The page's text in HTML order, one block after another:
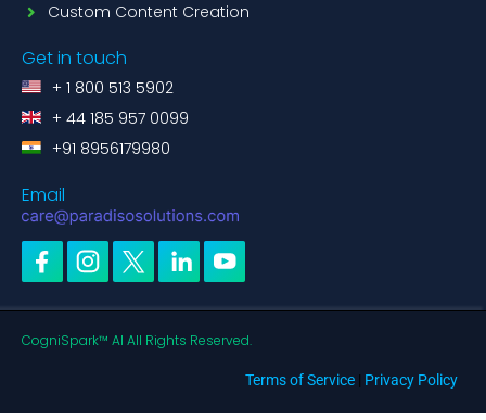
Custom Content Creation
Get in touch
+ 1 800 513 5902
+ 44 185 957 0099
+91 8956179980
Email
CogniSpark™ AI All Rights Reserved.
Terms of Service | Privacy Policy